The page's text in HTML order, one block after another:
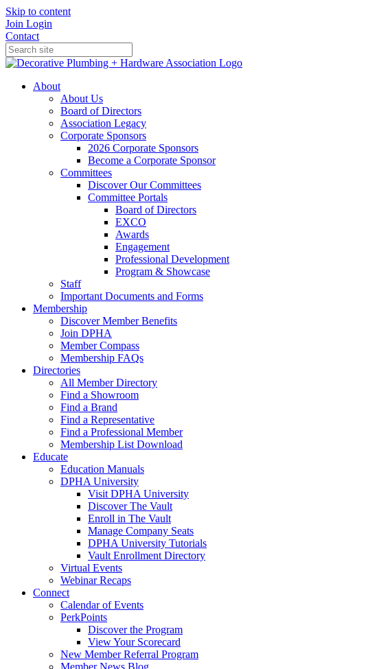
Skip to content
Join Login
Contact
About
About Us
Board of Directors
Association Legacy
Corporate Sponsors
2026 Corporate Sponsors
Become a Corporate Sponsor
Committees
Discover Our Committees
Committee Portals
Board of Directors
EXCO
Awards
Engagement
Professional Development
Program & Showcase
Staff
Important Documents and Forms
Membership
Discover Member Benefits
Join DPHA
Member Compass
Membership FAQs
Directories
All Member Directory
Find a Showroom
Find a Brand
Find a Representative
Find a Professional Member
Membership List Download
Educate
Education Manuals
DPHA University
Visit DPHA University
Discover The Vault
Enroll in The Vault
Manage Company Seats
DPHA University Tutorials
Vault Enrollment Directory
Virtual Events
Webinar Recaps
Connect
Calendar of Events
PerkPoints
Discover the Program
View Your Scorecard
New Member Referral Program
Member News Blog